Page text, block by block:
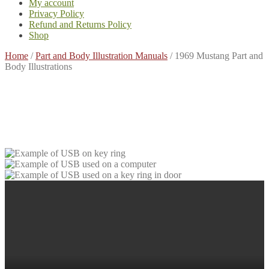
My account
Privacy Policy
Refund and Returns Policy
Shop
Home /Part and Body Illustration Manuals / 1969 Mustang Part and
Body Illustrations